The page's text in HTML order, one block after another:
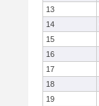
13
14
15
16
17
18
19